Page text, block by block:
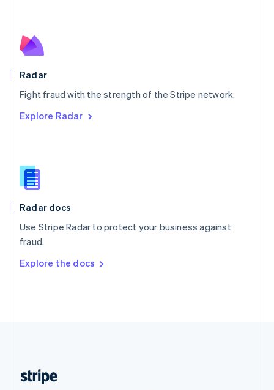
Radar
Fight fraud with the strength of the Stripe network.
Explore Radar
Radar docs
Use Stripe Radar to protect your business against
fraud.
Explore the docs
English
Poland
Portugal
PortuguêsEnglish
English
English
Slovenia
Spain
Sweden
Svenska
DeutschFrançais Italiano